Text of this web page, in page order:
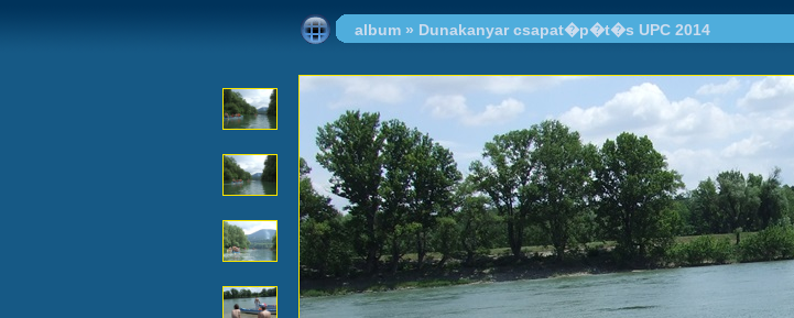
album» Dunakanyar csapat�p�t�s UPC 2014